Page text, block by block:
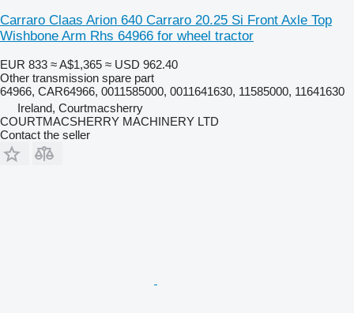
Carraro Claas Arion 640 Carraro 20.25 Si Front Axle Top
Wishbone Arm Rhs 64966 for wheel tractor
EUR 833 ≈ A$1,365 ≈ USD 962.40
Other transmission spare part
64966, CAR64966, 0011585000, 0011641630, 11585000, 11641630
Ireland, Courtmacsherry
COURTMACSHERRY MACHINERY LTD
Contact the seller